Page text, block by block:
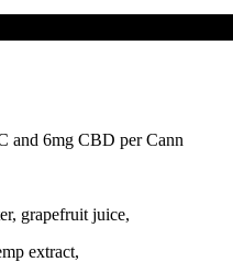
and 6mg CBD per Cann
grapefruit juice,
extract,